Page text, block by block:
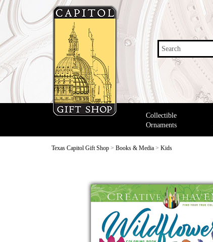
Search
Collectible
Ornaments
Texas Capitol Gift Shop > Books & Media > Kids